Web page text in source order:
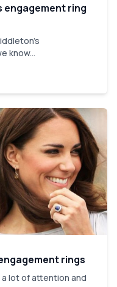
engagement ring
know...
rings
lot of attention and